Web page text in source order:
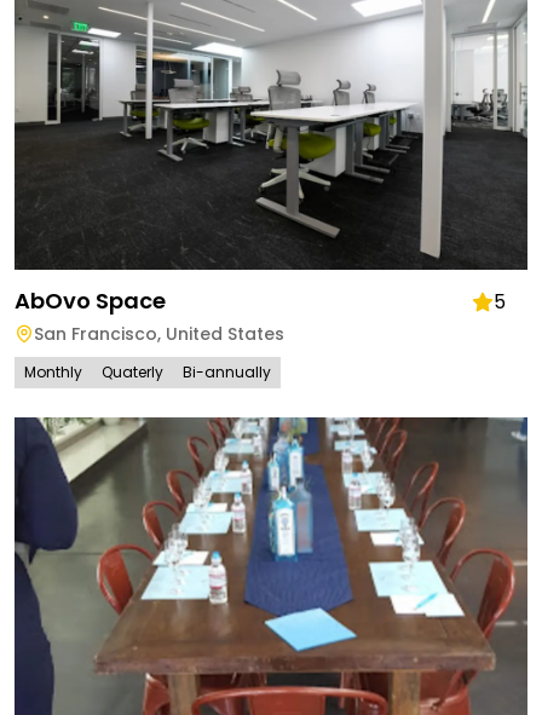
AbOvo Space 5
San Francisco, United States
Monthly Quaterly Bi-annually